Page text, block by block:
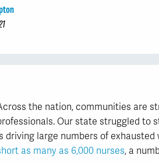
the nation, communities are
Our state struggled to
driving large numbers of
as many as 6,000 nurses, a